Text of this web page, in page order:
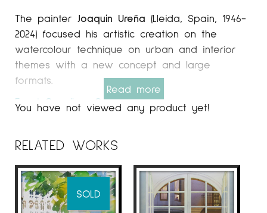
The painter Joaquín Ureña (Lleida, Spain, 1946-
2024) focused his artistic creation on the
watercolour technique on urban and interior
themes with a new concept and large
formats.
Espai Cavallers
Gallery
and participated in more than one hundred
collective exhibition throughout Spain.
He obtained forty national awards, as: Silver
Pámpana at the LV National Exhibition of
Plastic Arts in Valdepeñas and the 1st López-
Read more
You have not viewed any product yet!
RELATED WORKS
SOLD